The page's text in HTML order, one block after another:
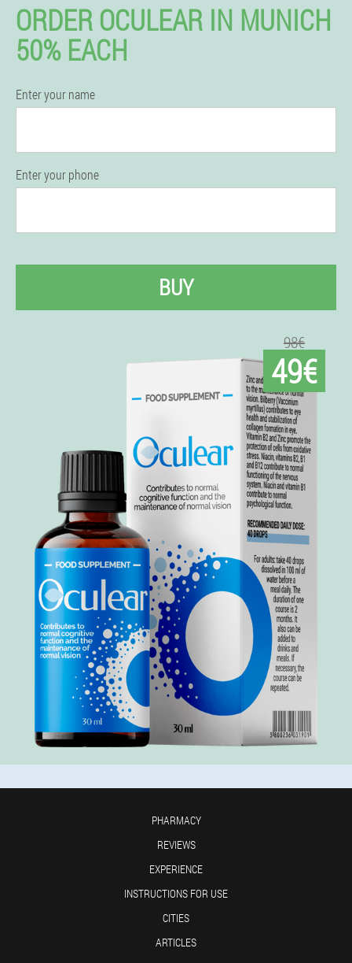
ORDER OCULEAR IN MUNICH
50% EACH
Enter your name
Enter your phone
BUY
98€
49€
PHARMACY
REVIEWS
EXPERIENCE
INSTRUCTIONS FOR USE
CITIES
ARTICLES